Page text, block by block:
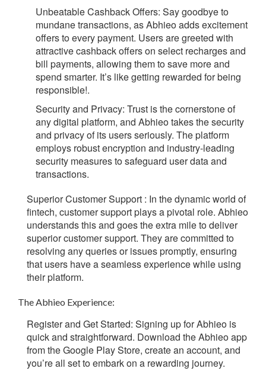
Unbeatable Cashback Offers: Say goodbye to
mundane transactions, as Abhieo adds excitement
offers to every payment. Users are greeted with
attractive cashback offers on select recharges and
bill payments, allowing them to save more and
spend smarter. It’s like getting rewarded for being
responsible!.
Security and Privacy: Trust is the cornerstone of
any digital platform, and Abhieo takes the security
and privacy of its users seriously. The platform
employs robust encryption and industry-leading
security measures to safeguard user data and
transactions.
Superior Customer Support : In the dynamic world of
fintech, customer support plays a pivotal role. Abhieo
understands this and goes the extra mile to deliver
superior customer support. They are committed to
resolving any queries or issues promptly, ensuring
that users have a seamless experience while using
their platform.
The Abhieo Experience:
Register and Get Started: Signing up for Abhieo is
quick and straightforward. Download the Abhieo app
from the Google Play Store, create an account, and
you’re all set to embark on a rewarding journey.